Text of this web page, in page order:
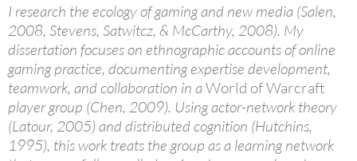
I research the ecology of gaming and new media (Salen,
2008, Stevens, Satwitcz, & McCarthy, 2008). My
dissertation focuses on ethnographic accounts of online
gaming practice, documenting expertise development,
teamwork, and collaboration in aWorld of Warcraft
player group (Chen, 2009). Using actor-network theory
(Latour, 2005) and distributed cognition (Hutchins,
1995), this work treats the group as a learning network